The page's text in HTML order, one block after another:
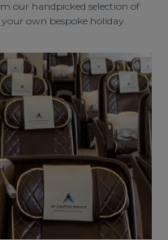
our handpicked selection of
own bespoke holiday.